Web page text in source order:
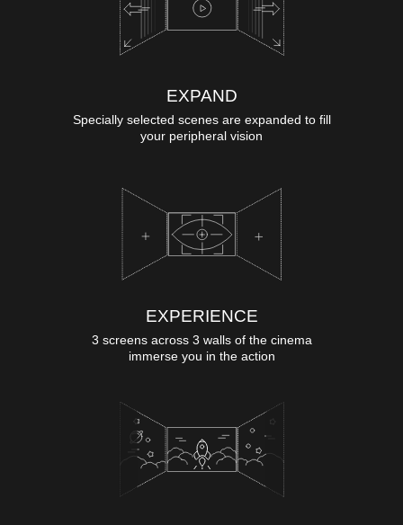
EXPAND
Specially selected scenes are expanded to fill
your peripheral vision
EXPERIENCE
3 screens across 3 walls of the cinema
immerse you in the action